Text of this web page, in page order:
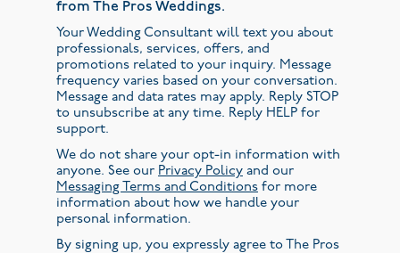
from The Pros Weddings.
Your Wedding Consultant will text you about
professionals, services, offers, and
promotions related to your inquiry. Message
frequency varies based on your conversation.
Message and data rates may apply. Reply STOP
to unsubscribe at any time. Reply HELP for
support.
We do not share your opt-in information with
anyone. See our Privacy Policyand our
Messaging Terms and Conditionsfor more
information about how we handle your
personal information.
By signing up, you expressly agree to The Pros